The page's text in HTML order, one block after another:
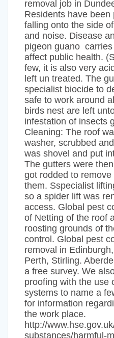
removal job in
Residents have
falling onto the side
and noise. Disease
pigeon guano
affect public health.
few, it is also very
left un treated. The
specialist biocide to
safe to work around
birds nest are left
infestation of insects
Cleaning: The roof
washer, scrubbed
was shovel and put
The gutters were
got rodded to
them. Sspecialist
so a spider lift was
access. Global pest
of Netting of the roof
roosting grounds of
control. Global pest
removal in
Perth, Stirling.
a free survey. We
proofing with the use
systems to name a
for information
the work place.
http://
substances/harmful-